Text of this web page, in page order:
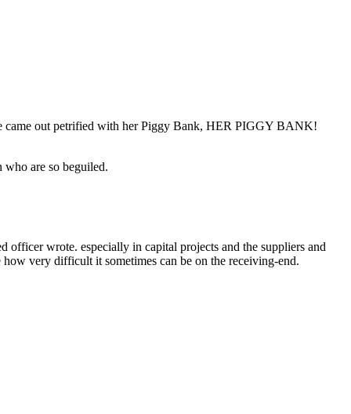
came out petrified with her Piggy Bank, HER PIGGY BANK!
are so beguiled.
wrote. especially in capital projects and the suppliers and
very difficult it sometimes can be on the receiving-end.